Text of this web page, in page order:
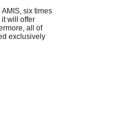
six times
will offer
all of
exclusively